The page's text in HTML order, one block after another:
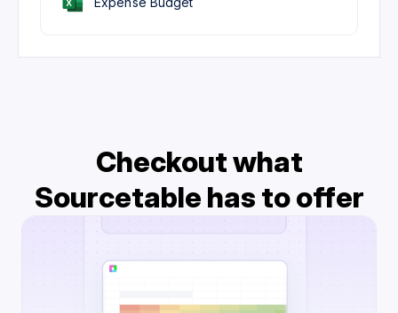
Checkout what
Sourcetable has to offer